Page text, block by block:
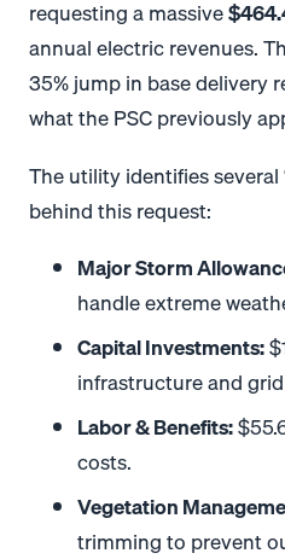
requesting a massive
annual electric revenues.
35% jump in base delivery
what the PSC previously
The utility identifies several
behind this request:
Major Storm
handle extreme
Capital Investments:
infrastructure and
Labor & Benefits:
costs.
Vegetation
trimming to prevent